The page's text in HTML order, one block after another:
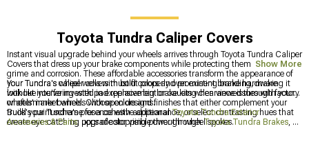
Toyota Tundra Caliper Covers
Instant visual upgrade behind your wheels arrives through Toyota Tundra Caliper
Covers that dress up your brake components while protecting them from road
grime and corrosion. These affordable accessories transform the appearance of
your Tundra's wheel wells with bold colors and prominent branding, making it
look like you've invested in expensive big brake kits when viewed through factory
or aftermarket wheels with open designs.
Your Tundra's caliper covers must fit properly over existing brake hardware
without interfering with pad replacement or causing clearance issues with your
wheels' inner barrels. Choose colors and finishes that either complement your
truck's paint scheme for a cohesive appearance, or select contrasting hues that
create eye-catching pops of color visible through wheel spokes.
Build your Tundra's presence with additionalToyota Tundra Exterior
Accesories & Parts, upgrade stopping power throughToyota Tundra Brakes, or
Show More